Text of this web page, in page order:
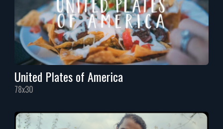
United Plates of America
78x30